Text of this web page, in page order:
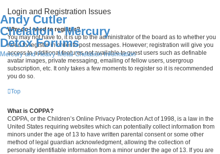
Andy Cutler
Chelation - Mercury
Detox Forums
Mercury and Heavy Metal Chelation Information
Login and Registration Issues
Why do I need to register?
You may not have to, it is up to the administrator of the board as to whether you
need to register in order to post messages. However; registration will give you
access to additional features not available to guest users such as definable
avatar images, private messaging, emailing of fellow users, usergroup
subscription, etc. It only takes a few moments to register so it is recommended
you do so.
Top
What is COPPA?
COPPA, or the Children’s Online Privacy Protection Act of 1998, is a law in the
United States requiring websites which can potentially collect information from
minors under the age of 13 to have written parental consent or some other
method of legal guardian acknowledgment, allowing the collection of
personally identifiable information from a minor under the age of 13. If you are